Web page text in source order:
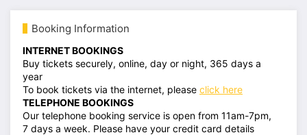
Booking Information
INTERNET BOOKINGS
Buy tickets securely, online, day or night, 365 days a
year
To book tickets via the internet, please click here
TELEPHONE BOOKINGS
Our telephone booking service is open from 11am-7pm,
7 days a week. Please have your credit card details